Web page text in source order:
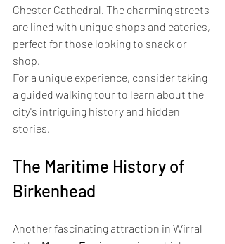
Chester Cathedral. The charming streets
are lined with unique shops and eateries,
perfect for those looking to snack or
shop.
For a unique experience, consider taking
a guided walking tour to learn about the
city's intriguing history and hidden
stories.
The Maritime History of
Birkenhead
Another fascinating attraction in Wirral